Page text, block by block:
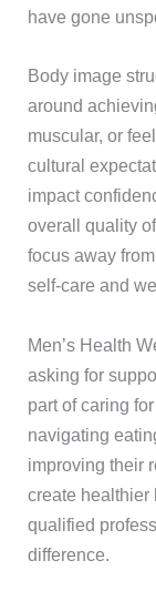
have gone
Body image
around
muscular, or
cultural
impact
overall quality
focus away
self-care and
Men’s Health
asking for
part of caring
navigating
improving their
create healthier
qualified
difference.